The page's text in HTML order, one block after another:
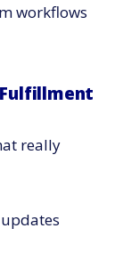
workflows
really